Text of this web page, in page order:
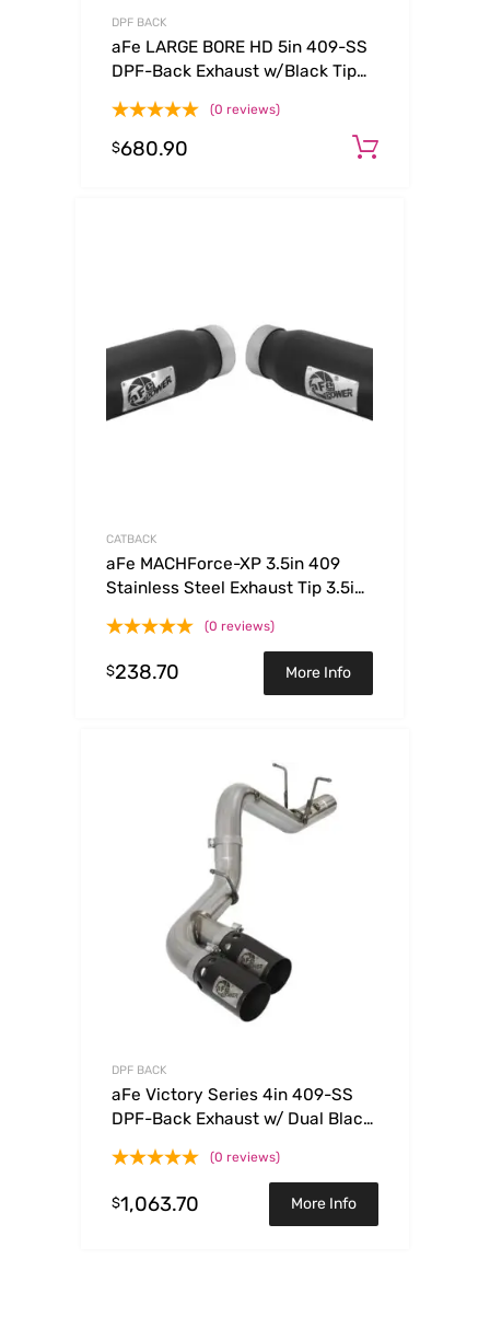
DPF BACK
aFe LARGE BORE HD 5in 409-SS
DPF-Back Exhaust w/Black Tip
L5P
(0 reviews)
$680.90
CATBACK
aFe MACHForce-XP 3.5in 409
Stainless Steel Exhaust Tip 3.5in
(0 reviews)
$238.70 More Info
DPF BACK
aFe Victory Series 4in 409-SS
DPF-Back Exhaust w/ Dual Black
6.6L(td) L5P
(0 reviews)
$1,063.70 More Info